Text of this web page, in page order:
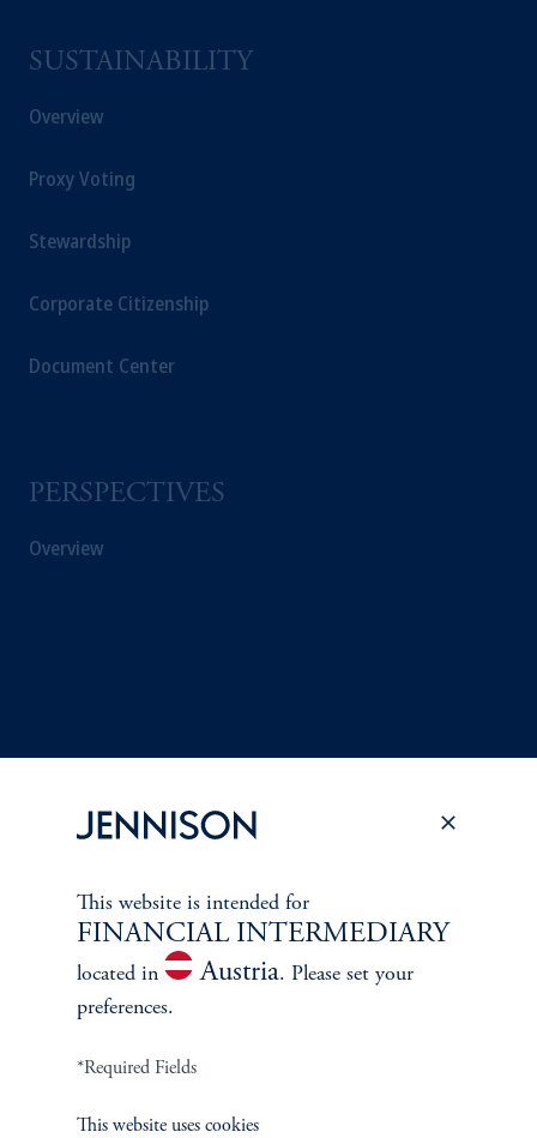
SUSTAINABILITY
Overview
Proxy Voting
Stewardship
Corporate Citizenship
Document Center
PERSPECTIVES
Overview
Terms and Conditions PGIM Privacy Center Accessibility Help
Cookie Preference Center Form CRS Fraud Awareness
Jennison Associates LLC. All Rights Reserved.
This website is intended for
FINANCIAL INTERMEDIARY
located in Austria. Please set your
preferences.
*Required Fields
This website uses cookies